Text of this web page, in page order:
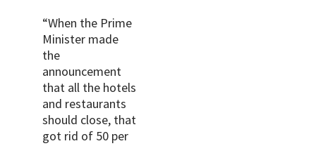
“When the Prime
Minister made
the
announcement
that all the hotels
and restaurants
should close, that
got rid of 50 per